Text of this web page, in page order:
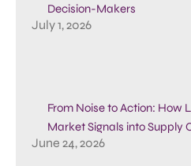
Decision-Makers
July 1, 2026
From Noise to Action: How
Market Signals into Supply
June 24, 2026